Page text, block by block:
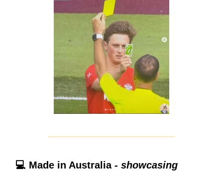
💻 Made in Australia - showcasing